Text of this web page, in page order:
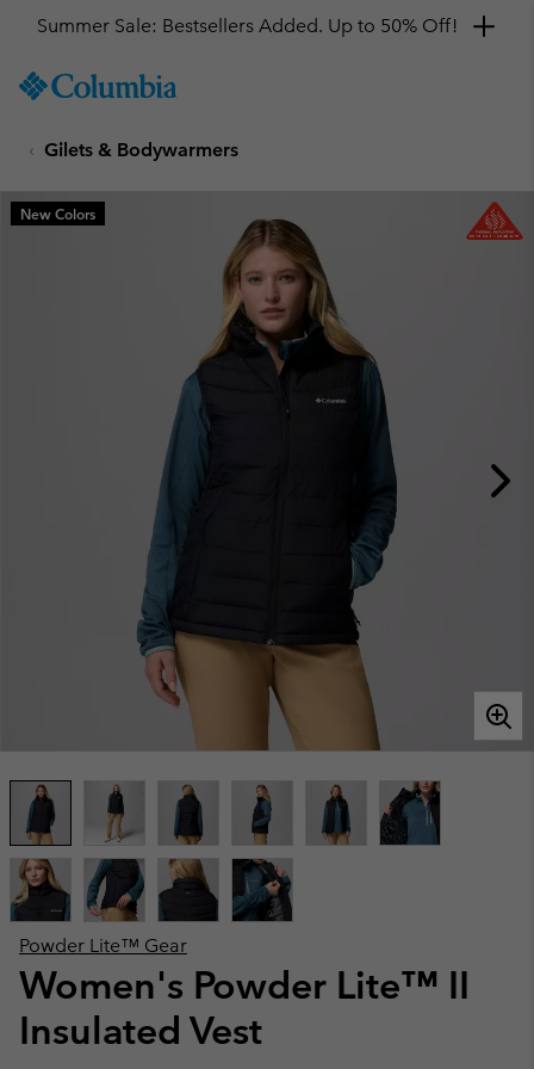
TO
SKIP
MAIN
NAV
Summer Sale: Bestsellers Added. Up to 50% Off!
Gilets & Bodywarmers
Powder Lite™ Gear
Women's Powder Lite™ II
Insulated Vest
New Colors